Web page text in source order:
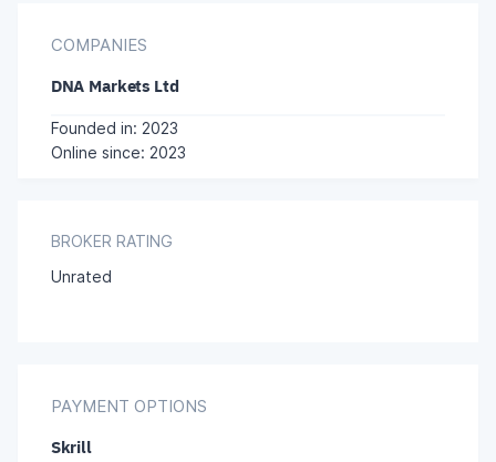
COMPANIES
DNA Markets Ltd
Founded in: 2023
Online since: 2023
BROKER RATING
Unrated
PAYMENT OPTIONS
Skrill